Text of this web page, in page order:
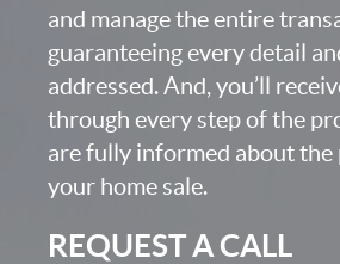
and manage the entire
guaranteeing every detail
addressed. And, you’ll
through every step of the
are fully informed about the
your home sale.
REQUEST A CALL